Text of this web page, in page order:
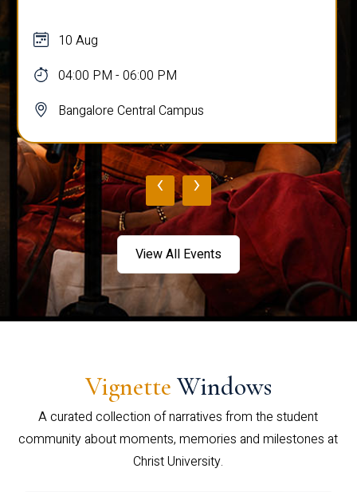
10 Aug
04:00 PM - 06:00 PM
Bangalore Central Campus
‹ ›
View All Events
Vignette Windows
A curated collection of narratives from the student
community about moments, memories and milestones at
Christ University.